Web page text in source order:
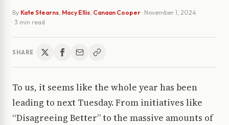
By Kate Stearns, Macy Ellis, Canaan Cooper · November 1, 2024
· 3 min read
SHARE
To us, it seems like the whole year has been
leading to next Tuesday. From initiatives like
“Disagreeing Better” to the massive amounts of